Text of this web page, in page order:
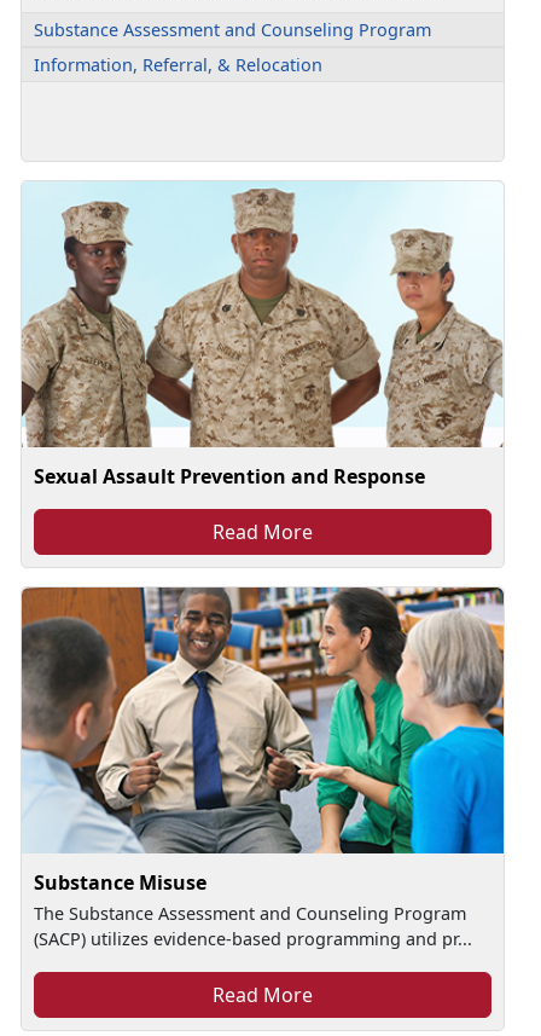
Substance Assessment and Counseling Program
Information, Referral, & Relocation
Sexual Assault Prevention and Response
Read More
Substance Misuse
The Substance Assessment and Counseling Program
(SACP) utilizes evidence-based programming and pr...
Read More